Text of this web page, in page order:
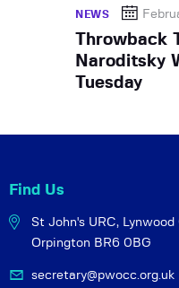
NEWS
Throwback
Naroditsky
Tuesday
Find Us
St John's URC, Lynwood
Orpington BR6 0BG
secretary@pwocc.org.uk